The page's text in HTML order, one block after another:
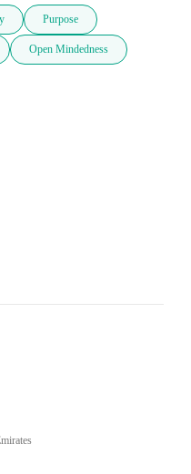
Purpose
Open Mindedness